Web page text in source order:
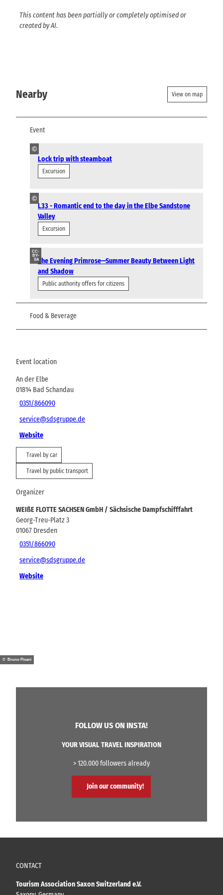
This content has been partially or completely optimised or
created by AI.
Nearby View on map
Event
©
Lock trip with steamboat
Excursion
©
L33 - Romantic end to the day in the Elbe Sandstone
Valley
Excursion
CC-
BY-
SAThe Evening Primrose—Summer Beauty Between Light
and Shadow
Public authority offers for citizens
Food & Beverage
Event location
An der Elbe
01814 Bad Schandau
0351/866090
service@sdsgruppe.de
Website
Travel by car
Travel by public transport
Organizer
WEIßE FLOTTE SACHSEN GmbH / Sächsische Dampfschifffahrt
Georg-Treu-Platz 3
01067 Dresden
0351/866090
service@sdsgruppe.de
Website
© Bruno Pisani
FOLLOW US ON INSTA!
YOUR VISUAL TRAVEL INSPIRATION
> 120.000 followers already
Join our community!
CONTACT
Tourism Association Saxon Switzerland e.V.